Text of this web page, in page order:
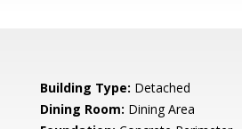
Building Type: Detached
Dining Room: Dining Area